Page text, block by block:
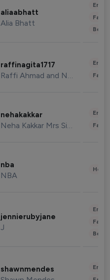
aliaabhatt
Alia Bhatt
raffinagita1717
Raffi Ahmad and Nagita Slavina
nehakakkar
Neha Kakkar Mrs Singh
nba
NBA
jennierubyjane
J
shawnmendes